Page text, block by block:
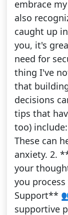
embrace
also
caught up
you, it's
need for
thing I've
that
decisions
tips that
too)
These can
anxiety. 2.
your
you
Support**
supportive